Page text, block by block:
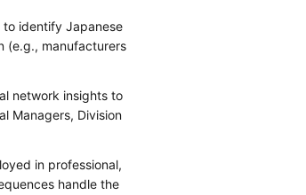
identify Japanese
(e.g., manufacturers
network insights to
Managers, Division
in professional,
handle the